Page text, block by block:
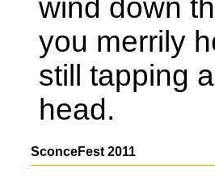
wind down
you merrily
still tapping
head.
SconceFest 2011